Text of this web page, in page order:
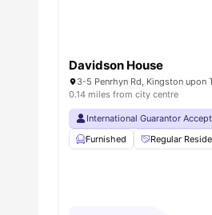
Davidson House
0.14 miles from city centre
International Guarantor
Furnished
Regular